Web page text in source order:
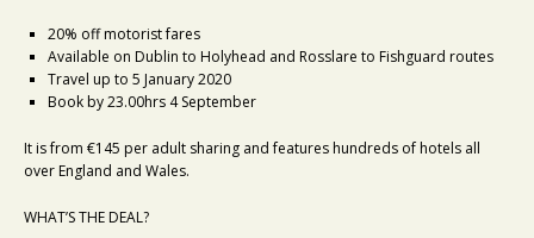
20% off motorist fares
Available on Dublin to Holyhead and Rosslare to Fishguard routes
Travel up to 5 January 2020
Book by 23.00hrs 4 September
It is from €145 per adult sharing and features hundreds of hotels all
over England and Wales.
WHAT’S THE DEAL?